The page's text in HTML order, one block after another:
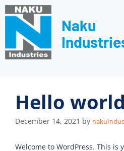
Naku
Hello
December 14, 2021 by
Welcome to WordPress. This is